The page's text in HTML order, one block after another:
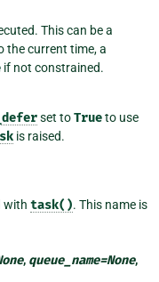
This can be a
the current time, a
if not constrained.
set toTrueto use
is raised.
withtask(). This name is
, queue_name=None,